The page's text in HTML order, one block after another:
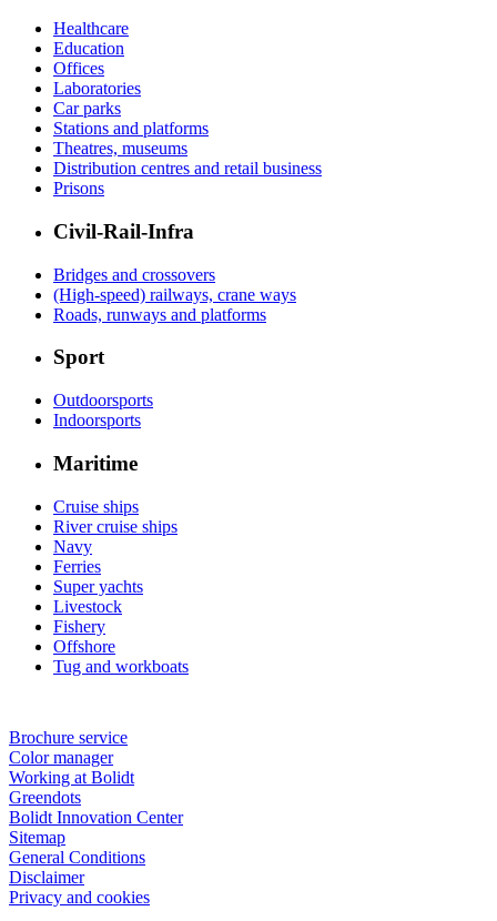
Healthcare
Education
Offices
Laboratories
Car parks
Stations and platforms
Theatres, museums
Distribution centres and retail business
Prisons
Civil-Rail-Infra
Bridges and crossovers
(High-speed) railways, crane ways
Roads, runways and platforms
Sport
Outdoorsports
Indoorsports
Maritime
Cruise ships
River cruise ships
Navy
Ferries
Super yachts
Livestock
Fishery
Offshore
Tug and workboats
Brochure service
Color manager
Working at Bolidt
Greendots
Bolidt Innovation Center
Sitemap
General Conditions
Disclaimer
Privacy and cookies